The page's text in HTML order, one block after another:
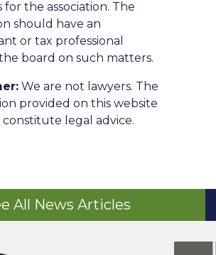
for the association. The
should have an
or tax professional
board on such matters.
We are not lawyers. The
provided on this website
legal advice.
All News Articles